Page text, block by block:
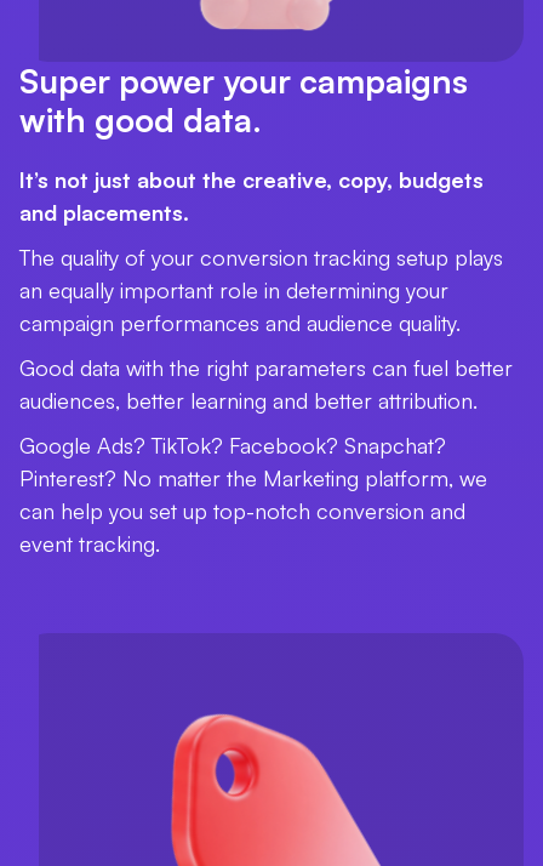
Super power your campaigns
with good data.
It’s not just about the creative, copy, budgets
and placements.
The quality of your conversion tracking setup plays
an equally important role in determining your
campaign performances and audience quality.
Good data with the right parameters can fuel better
audiences, better learning and better attribution.
Google Ads? TikTok? Facebook? Snapchat?
Pinterest? No matter the Marketing platform, we
can help you set up top-notch conversion and
event tracking.